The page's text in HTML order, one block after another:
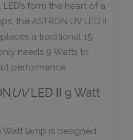
LED’s form the heart of a
the ASTRON UV LED II
a traditional 15
needs 9 Watts to
performance.
UVLED II 9 Watt
Watt lamp is designed